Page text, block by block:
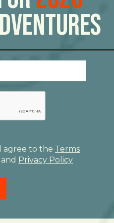
agree to the Terms
and Privacy Policy